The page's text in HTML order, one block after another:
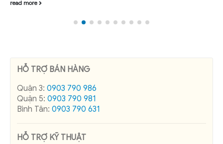
read more
HỖ TRỢ BÁN HÀNG
Quận 3: 0903 790 986
Quận 5: 0903 790 981
Bình Tân: 0903 790 631
HỖ TRỢ KỸ THUẬT